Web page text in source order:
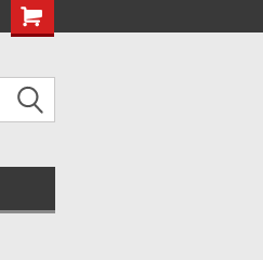
Free Shipping on orders over €20